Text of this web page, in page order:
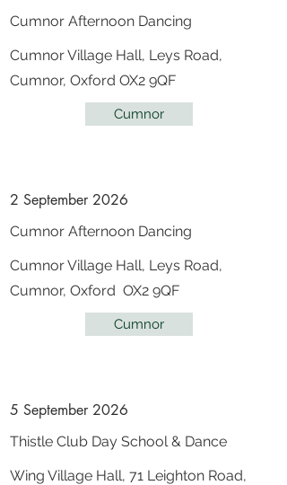
Cumnor Afternoon Dancing
Cumnor Village Hall, Leys Road,
Cumnor, Oxford OX2 9QF
Cumnor
2 September 2026
Cumnor Afternoon Dancing
Cumnor Village Hall, Leys Road,
Cumnor, Oxford OX2 9QF
Cumnor
5 September 2026
Thistle Club Day School & Dance
Wing Village Hall, 71 Leighton Road,